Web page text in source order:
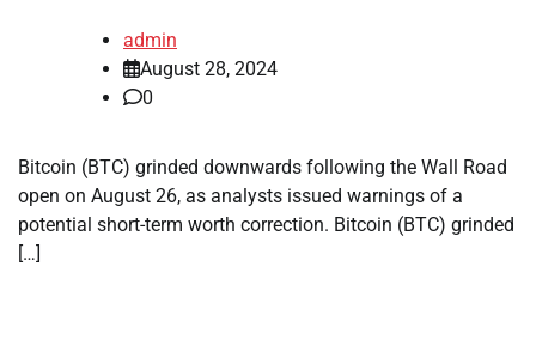
admin
August 28, 2024
0
Bitcoin (BTC) grinded downwards following the Wall Road
open on August 26, as analysts issued warnings of a
potential short-term worth correction. Bitcoin (BTC) grinded
[…]